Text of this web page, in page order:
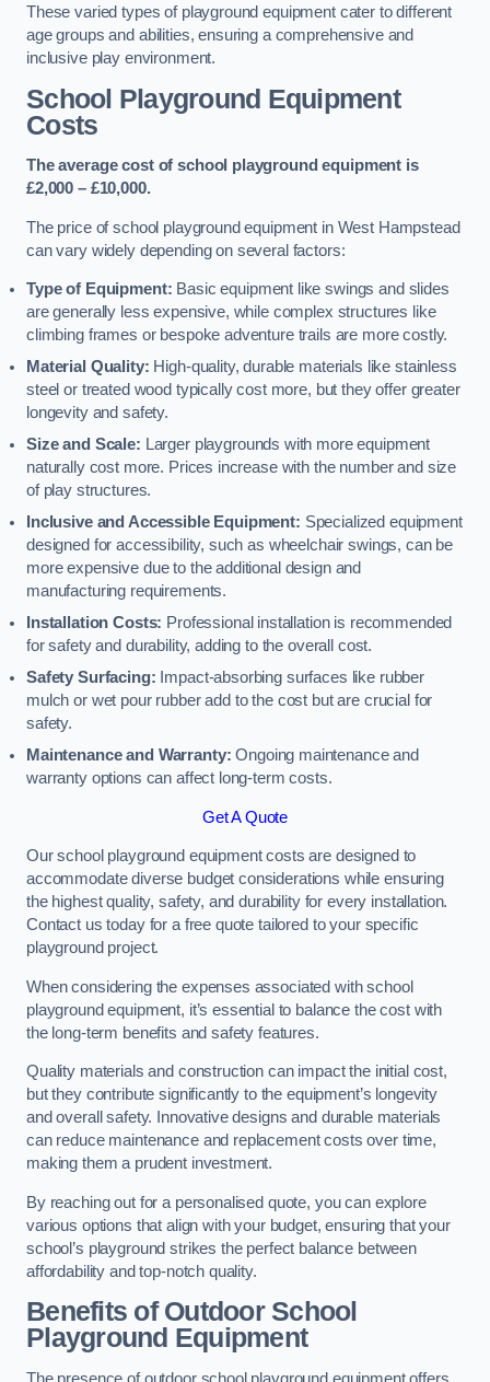
These varied types of playground equipment cater to different
age groups and abilities, ensuring a comprehensive and
inclusive play environment.
School Playground Equipment
Costs
The average cost of school playground equipment is
£2,000 – £10,000.
The price of school playground equipment in West Hampstead
can vary widely depending on several factors:
Type of Equipment: Basic equipment like swings and slides
are generally less expensive, while complex structures like
climbing frames or bespoke adventure trails are more costly.
Material Quality: High-quality, durable materials like stainless
steel or treated wood typically cost more, but they offer greater
longevity and safety.
Size and Scale: Larger playgrounds with more equipment
naturally cost more. Prices increase with the number and size
of play structures.
Inclusive and Accessible Equipment: Specialized equipment
designed for accessibility, such as wheelchair swings, can be
more expensive due to the additional design and
manufacturing requirements.
Installation Costs: Professional installation is recommended
for safety and durability, adding to the overall cost.
Safety Surfacing: Impact-absorbing surfaces like rubber
mulch or wet pour rubber add to the cost but are crucial for
safety.
Maintenance and Warranty: Ongoing maintenance and
warranty options can affect long-term costs.
Get A Quote
Our school playground equipment costs are designed to
accommodate diverse budget considerations while ensuring
the highest quality, safety, and durability for every installation.
Contact us today for a free quote tailored to your specific
playground project.
When considering the expenses associated with school
playground equipment, it’s essential to balance the cost with
the long-term benefits and safety features.
Quality materials and construction can impact the initial cost,
but they contribute significantly to the equipment’s longevity
and overall safety. Innovative designs and durable materials
can reduce maintenance and replacement costs over time,
making them a prudent investment.
By reaching out for a personalised quote, you can explore
various options that align with your budget, ensuring that your
school’s playground strikes the perfect balance between
affordability and top-notch quality.
Benefits of Outdoor School
Playground Equipment